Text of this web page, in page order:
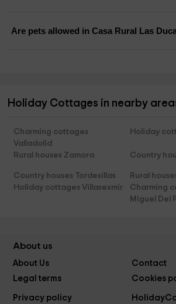
Are pets allowed in Casa Rural Las
Holiday Cottages in nearby
Charming cottages
Valladolid
Holiday
Rural houses Zamora Country
Country houses Tordesillas
Rural
Holiday cottages Villasexmir
Charming
Miguel Del
About us
About Us
Contact
Legal terms
Cookies
Privacy policy